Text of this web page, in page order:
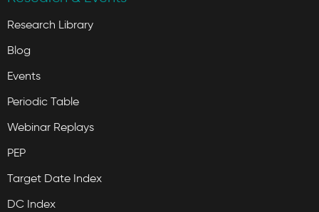
Research Library
Blog
Events
Periodic Table
Webinar Replays
PEP
Target Date Index
DC Index